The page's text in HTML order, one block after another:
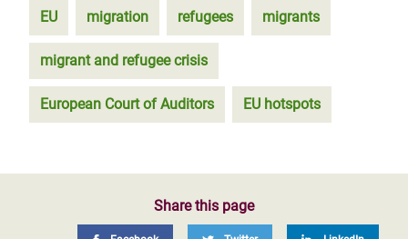
EU migration refugees migrants
migrant and refugee crisis
European Court of Auditors EU hotspots
Share this page